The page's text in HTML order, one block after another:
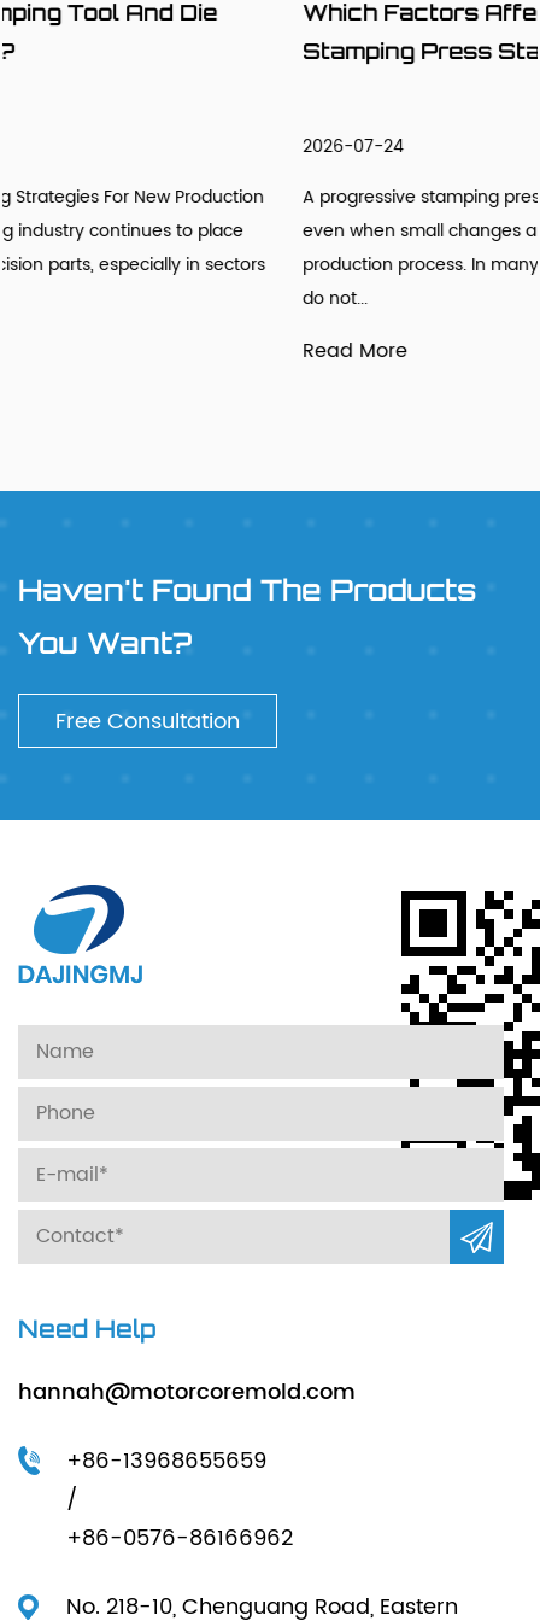
Which Factors Affect Progressive
Stamping Press Stability?
A progressive stamping press may look stable from outside
even when small changes are already developing inside
production process. In many stamping workshops,
Haven't Found The Products
You Want?
Free Consultation
Need Help
hannah@motorcoremold.com
+86-13968655659
/
+86-0576-86166962
No. 218-10, Chenguang Road, Eastern